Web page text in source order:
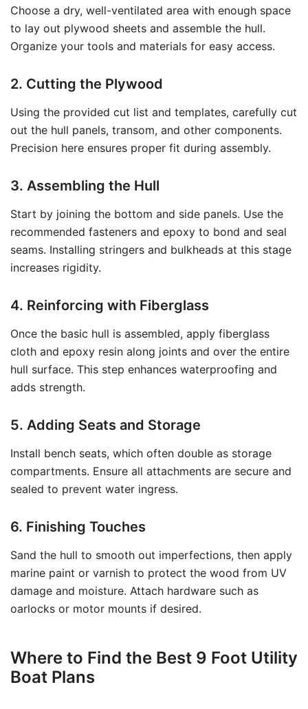
Choose a dry, well-ventilated area with enough space
to lay out plywood sheets and assemble the hull.
Organize your tools and materials for easy access.
2. Cutting the Plywood
Using the provided cut list and templates, carefully cut
out the hull panels, transom, and other components.
Precision here ensures proper fit during assembly.
3. Assembling the Hull
Start by joining the bottom and side panels. Use the
recommended fasteners and epoxy to bond and seal
seams. Installing stringers and bulkheads at this stage
increases rigidity.
4. Reinforcing with Fiberglass
Once the basic hull is assembled, apply fiberglass
cloth and epoxy resin along joints and over the entire
hull surface. This step enhances waterproofing and
adds strength.
5. Adding Seats and Storage
Install bench seats, which often double as storage
compartments. Ensure all attachments are secure and
sealed to prevent water ingress.
6. Finishing Touches
Sand the hull to smooth out imperfections, then apply
marine paint or varnish to protect the wood from UV
damage and moisture. Attach hardware such as
oarlocks or motor mounts if desired.
Where to Find the Best 9 Foot Utility
Boat Plans